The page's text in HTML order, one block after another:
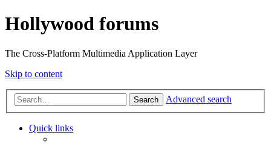
Hollywood forums
The Cross-Platform Multimedia Application Layer
Skip to content
Search Advanced search
Quick links